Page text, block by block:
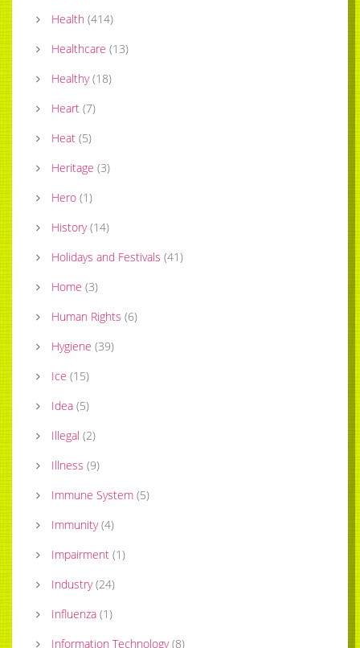
Health (414)
Healthcare (13)
Healthy (18)
Heart (7)
Heat (5)
Heritage (3)
Hero (1)
History (14)
Holidays and Festivals (41)
Home (3)
Human Rights (6)
Hygiene (39)
Ice (15)
Idea (5)
Illegal (2)
Illness (9)
Immune System (5)
Immunity (4)
Impairment (1)
Industry (24)
Influenza (1)
Information Technology (8)